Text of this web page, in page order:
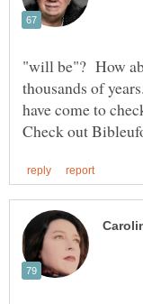
"will be"? How
thousands of
have come to